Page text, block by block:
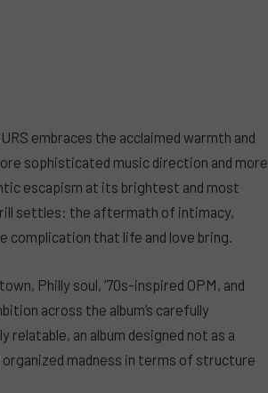
embraces the acclaimed warmth and
sophisticated music direction and more
escapism at its brightest and most
settles: the aftermath of intimacy,
complication that life and love bring.
Philly soul, ‘70s-inspired OPM, and
across the album’s carefully
an album designed not as a
madness in terms of structure